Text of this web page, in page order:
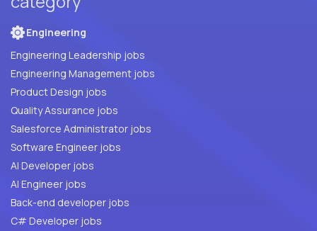
Engineering
Engineering Leadership jobs
Engineering Management jobs
Product Design jobs
Quality Assurance jobs
Salesforce Administrator jobs
Software Engineer jobs
AI Developer jobs
AI Engineer jobs
Back-end developer jobs
C# Developer jobs